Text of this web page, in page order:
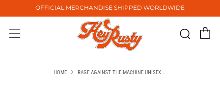
OFFICIAL MERCHANDISE SHIPPED WORLDWIDE
Menu
HOME RAGE AGAINST THE MACHINE UNISEX ...